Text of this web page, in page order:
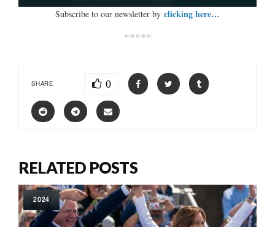
Subscribe to our newsletter by clicking here…
*****
SHARE 0
RELATED POSTS
2024